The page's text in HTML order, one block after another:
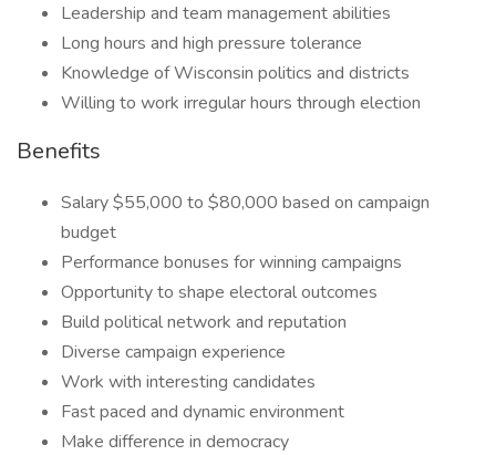
Leadership and team management abilities
Long hours and high pressure tolerance
Knowledge of Wisconsin politics and districts
Willing to work irregular hours through election
Benefits
Salary $55,000 to $80,000 based on campaign
budget
Performance bonuses for winning campaigns
Opportunity to shape electoral outcomes
Build political network and reputation
Diverse campaign experience
Work with interesting candidates
Fast paced and dynamic environment
Make difference in democracy